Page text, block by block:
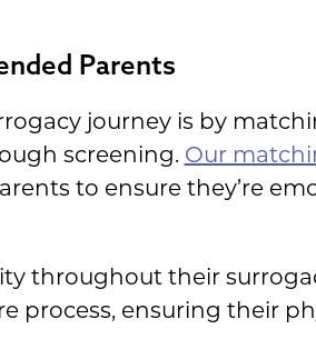
Parents
journey is by
screening. Our
to ensure they’re
throughout their
process, ensuring their